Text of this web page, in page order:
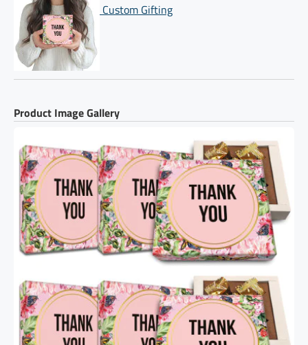
Custom Gifting
Product Image Gallery